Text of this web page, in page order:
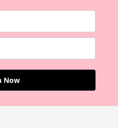
Now